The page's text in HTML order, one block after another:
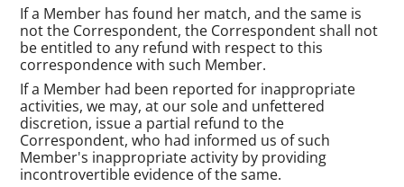
If a Member has found her match, and the same is
not the Correspondent, the Correspondent shall not
be entitled to any refund with respect to this
correspondence with such Member.
If a Member had been reported for inappropriate
activities, we may, at our sole and unfettered
discretion, issue a partial refund to the
Correspondent, who had informed us of such
Member's inappropriate activity by providing
incontrovertible evidence of the same.